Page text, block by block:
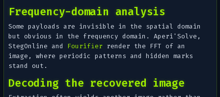
Frequency-domain analysis
Some payloads are invisible in the spatial domain
but obvious in the frequency domain. Aperi'Solve,
StegOnline and Fourifier render the FFT of an
image, where periodic patterns and hidden marks
stand out.
Decoding the recovered image